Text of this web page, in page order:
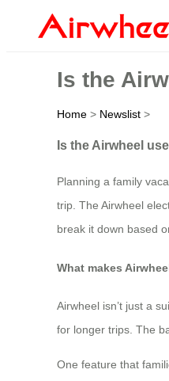
Is the
Home > Newslist >
Is the Airwheel
Planning a family
trip. The Airwheel
break it down based
What makes
Airwheel isn’t just a
for longer trips. The
One feature that